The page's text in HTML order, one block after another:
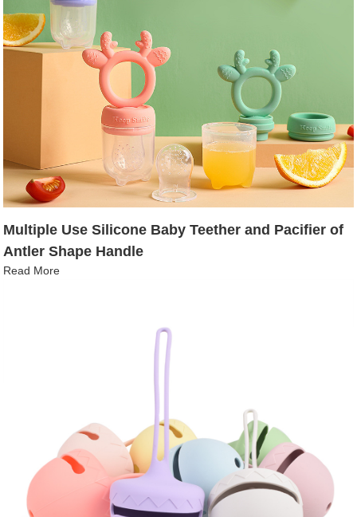
Multiple Use Silicone Baby Teether and Pacifier of
Antler Shape Handle
Read More